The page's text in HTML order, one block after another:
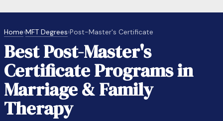
Home›MFT Degrees›Post-Master's Certificate
Best Post-Master's
Certificate Programs in
Marriage & Family
Therapy